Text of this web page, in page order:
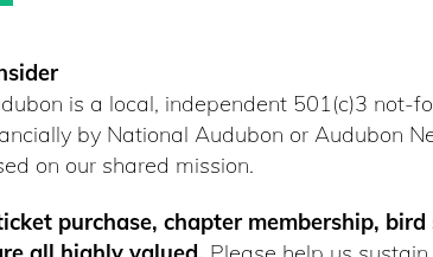
is a local, independent 501(c)3
by National Audubon or Audubon
on our shared mission.
purchase, chapter membership,